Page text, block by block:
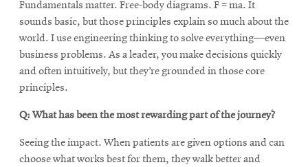
Fundamentals matter. Free-body diagrams. F = ma. It
sounds basic, but those principles explain so much about the
world. I use engineering thinking to solve everything—even
business problems. As a leader, you make decisions quickly
and often intuitively, but they’re grounded in those core
principles.
Q: What has been the most rewarding part of the journey?
Seeing the impact. When patients are given options and can
choose what works best for them, they walk better and